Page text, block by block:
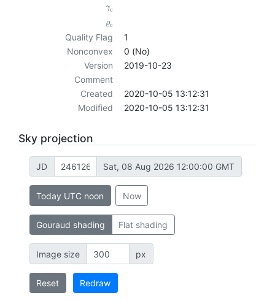
γc
ϱc
Quality Flag
1
Nonconvex
0 (No)
Version
2019-10-23
Comment
Created
2020-10-05 13:12:31
Modified
2020-10-05 13:12:31
Sky projection
JD Sat, 08 Aug 2026 12:00:00 GMT
Today UTC noon Now
Gouraud shading Flat shading
Image size px
Reset Redraw